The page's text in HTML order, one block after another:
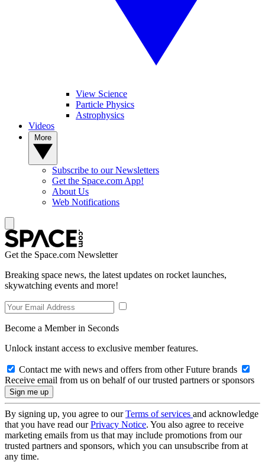
View Science
Particle Physics
Astrophysics
Videos
Subscribe to our Newsletters
Get the Space.com App!
About Us
Web Notifications
Get the Space.com Newsletter
Breaking space news, the latest updates on rocket launches,
skywatching events and more!
Become a Member in Seconds
Unlock instant access to exclusive member features.
Contact me with news and offers from other Future brands
Receive email from us on behalf of our trusted partners or sponsors
By signing up, you agree to ourTerms of services and acknowledge
that you have read ourPrivacy Notice. You also agree to receive
marketing emails from us that may include promotions from our
trusted partners and sponsors, which you can unsubscribe from at
any time.